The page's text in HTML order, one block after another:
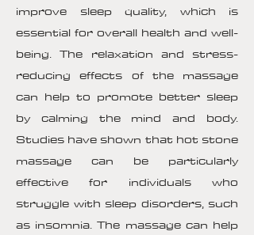
improve sleep quality, which is
essential for overall health and well-
being. The relaxation and stress-
reducing effects of the massage
can help to promote better sleep
by calming the mind and body.
Studies have shown that hot stone
massage can be particularly
effective for individuals who
struggle with sleep disorders, such
as insomnia. The massage can help